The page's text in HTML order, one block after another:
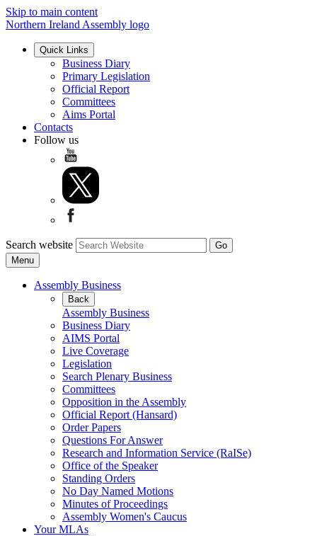
Skip to main content
Northern Ireland Assembly logo
Quick Links
Business Diary
Primary Legislation
Official Report
Committees
Aims Portal
Contacts
Follow us
Search website
Menu
Assembly Business
Back
Assembly Business
Business Diary
AIMS Portal
Live Coverage
Legislation
Search Plenary Business
Committees
Opposition in the Assembly
Official Report (Hansard)
Order Papers
Questions For Answer
Research and Information Service (RaISe)
Office of the Speaker
Standing Orders
No Day Named Motions
Minutes of Proceedings
Assembly Women's Caucus
Your MLAs